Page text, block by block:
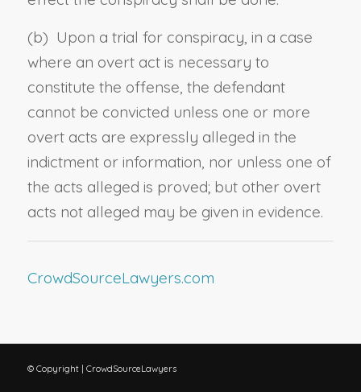
(b) Upon a trial for conspiracy, in a case
where an overt act is necessary to
constitute the offense, the defendant
cannot be convicted unless one or more
overt acts are expressly alleged in the
indictment or information, nor unless one of
the acts alleged is proved; but other overt
acts not alleged may be given in evidence.
CrowdSourceLawyers.com
© Copyright | CrowdSourceLawyers